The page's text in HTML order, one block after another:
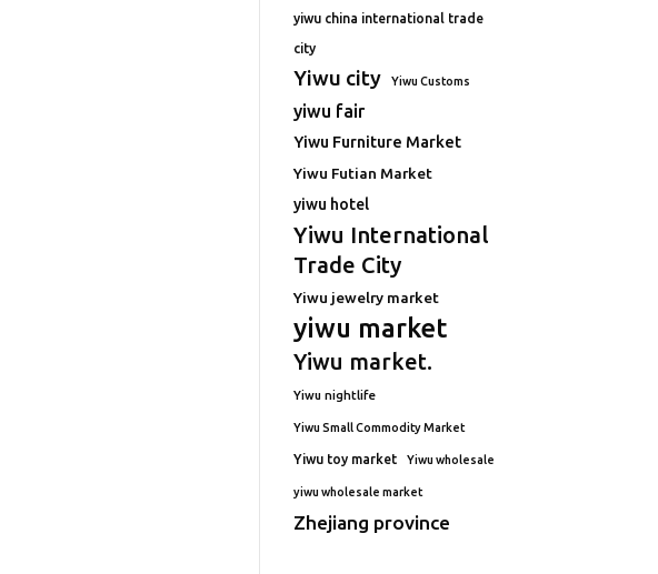
yiwu china international trade
city
Yiwu city Yiwu Customs
yiwu fair
Yiwu Furniture Market
Yiwu Futian Market
yiwu hotel
Yiwu International
Trade City
Yiwu jewelry market
yiwu market
Yiwu market.
Yiwu nightlife
Yiwu Small Commodity Market
Yiwu toy market Yiwu wholesale
yiwu wholesale market
Zhejiang province